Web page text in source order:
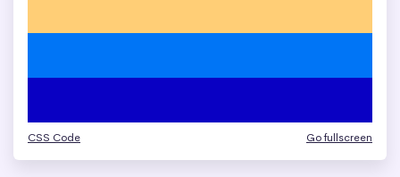
CSS Code Go fullscreen